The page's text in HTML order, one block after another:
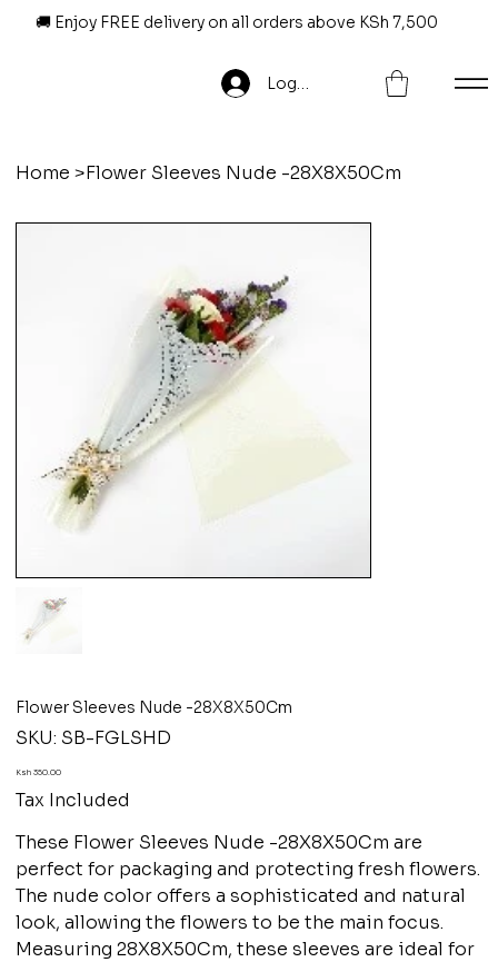
🚚 Enjoy FREE delivery on all orders above KSh 7,500
Log In
Home >Flower Sleeves Nude -28X8X50Cm
Flower Sleeves Nude -28X8X50Cm
SKU:
SKU
SB-
SB-FGLSHD
Price
Ksh 350.00
Tax Included
These Flower Sleeves Nude -28X8X50Cm are
perfect for packaging and protecting fresh flowers.
The nude color offers a sophisticated and natural
look, allowing the flowers to be the main focus.
Measuring 28X8X50Cm, these sleeves are ideal for